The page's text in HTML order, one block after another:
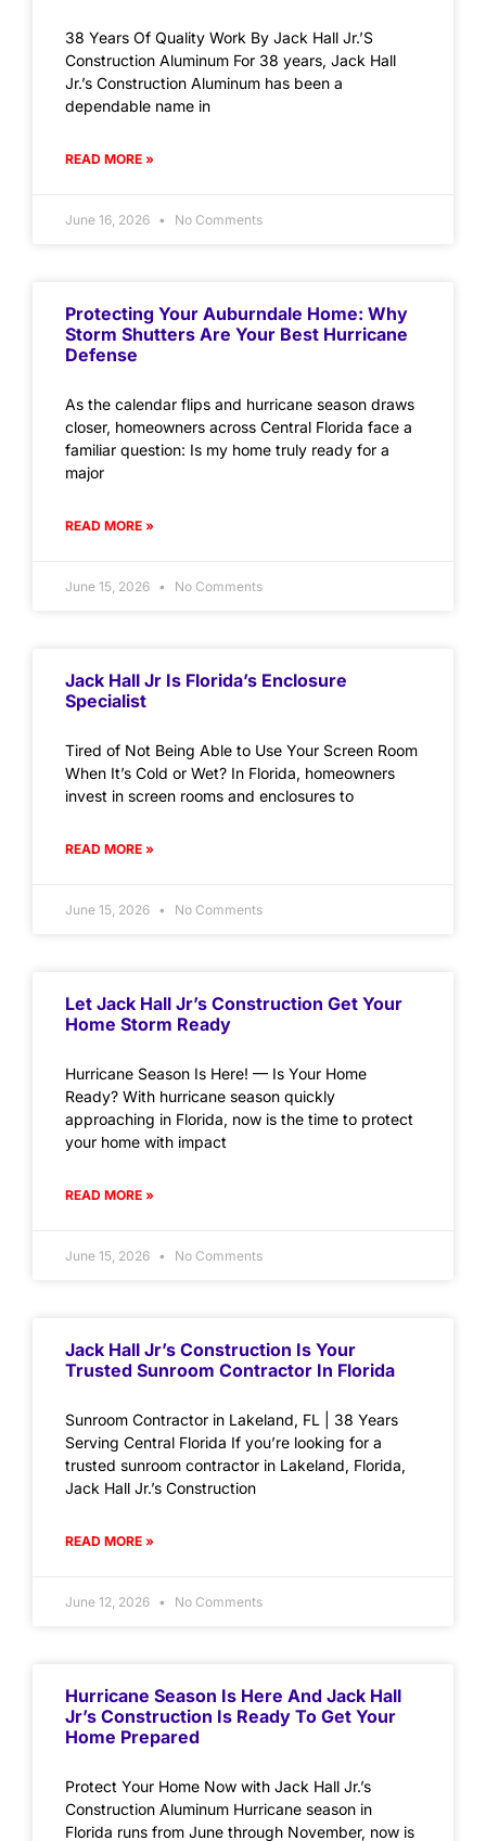
38 Years Of Quality Work By Jack Hall Jr.’S
Construction Aluminum For 38 years, Jack Hall
Jr.’s Construction Aluminum has been a
dependable name in
READ MORE »
June 16, 2026 No Comments
Protecting Your Auburndale Home: Why
Storm Shutters Are Your Best Hurricane
Defense
As the calendar flips and hurricane season draws
closer, homeowners across Central Florida face a
familiar question: Is my home truly ready for a
major
READ MORE »
June 15, 2026 No Comments
Jack Hall Jr Is Florida’s Enclosure
Specialist
Tired of Not Being Able to Use Your Screen Room
When It’s Cold or Wet? In Florida, homeowners
invest in screen rooms and enclosures to
READ MORE »
June 15, 2026 No Comments
Let Jack Hall Jr’s Construction Get Your
Home Storm Ready
Hurricane Season Is Here! — Is Your Home
Ready? With hurricane season quickly
approaching in Florida, now is the time to protect
your home with impact
READ MORE »
June 15, 2026 No Comments
Jack Hall Jr’s Construction Is Your
Trusted Sunroom Contractor In Florida
Sunroom Contractor in Lakeland, FL | 38 Years
Serving Central Florida If you’re looking for a
trusted sunroom contractor in Lakeland, Florida,
Jack Hall Jr.’s Construction
READ MORE »
June 12, 2026 No Comments
Hurricane Season Is Here And Jack Hall
Jr’s Construction Is Ready To Get Your
Home Prepared
Protect Your Home Now with Jack Hall Jr.’s
Construction Aluminum Hurricane season in
Florida runs from June through November, now is